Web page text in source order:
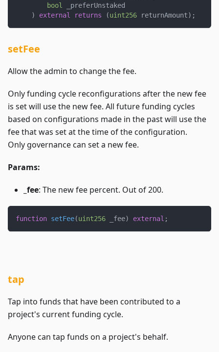
bool
_preferUnstaked
)
external returns (uint256 returnAmount) ;
setFee
Allow the admin to change the fee.
Only funding cycle reconfigurations after the new fee
is set will use the new fee. All future funding cycles
based on configurations made in the past will use the
fee that was set at the time of the configuration.
Only governance can set a new fee.
Params:
_fee: The new fee percent. Out of 200.
function setFee(uint256 _fee) external ;
tap
Tap into funds that have been contributed to a
project's current funding cycle.
Anyone can tap funds on a project's behalf.